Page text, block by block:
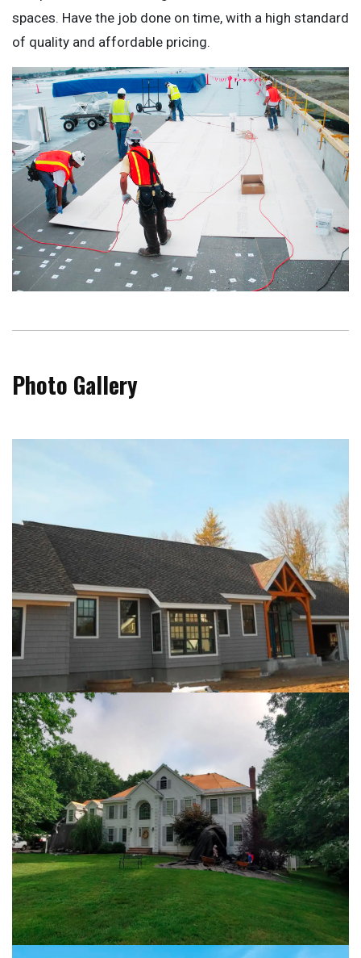
spaces. Have the job done on time, with a high standard
of quality and affordable pricing.
Photo Gallery